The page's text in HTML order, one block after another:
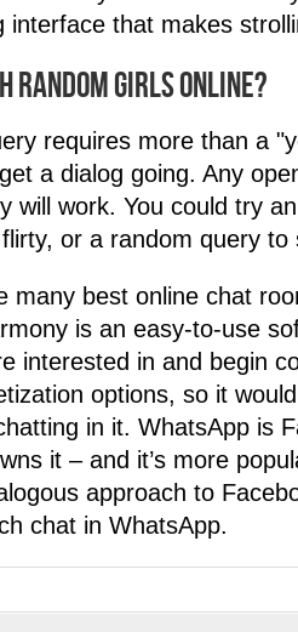
interface that makes
random girls online?
requires more than a
a dialog going. Any
will work. You could try
or a random query
many best online chat
is an easy-to-use
interested in and begin
options, so it
in it. WhatsApp is
it – and it’s more
approach to
chat in WhatsApp.